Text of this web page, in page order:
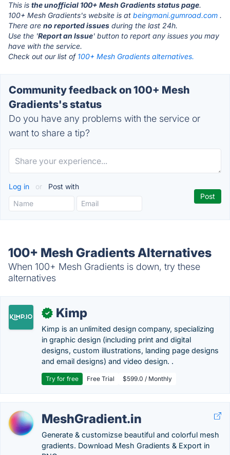
This is the unofficial 100+ Mesh Gradients status page.
100+ Mesh Gradients's website is at beingmani.gumroad.com .
There are no reported issues during the last 24h.
Use the 'Report an Issue' button to report any issues you may
have with the service.
Check out our list of 100+ Mesh Gradients alternatives.
Community feedback on 100+ Mesh
Gradients's status
Do you have any problems with the service or
want to share a tip?
Log in or Post with
100+ Mesh Gradients Alternatives
When 100+ Mesh Gradients is down, try these
alternatives
✓ Kimp
Kimp is an unlimited design company, specializing
in graphic design (including print and digital
designs, custom illustrations, landing page designs
and email designs) and video design. .
Try for free Free Trial $599.0 / Monthly
MeshGradient.in
Generate & customizse beautiful and colorful mesh
gradients. Download Mesh Gradients & Export in